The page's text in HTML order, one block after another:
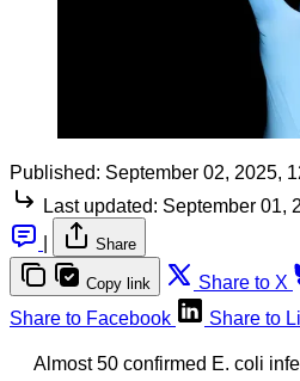
Published: September 02, 2025,
Last updated: September 01,
Share
Copy link Share to X
Share to Facebook
Share to
Almost 50 confirmed E. coli